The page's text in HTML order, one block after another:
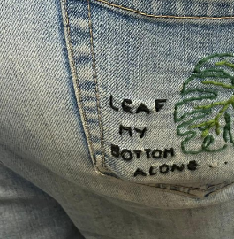
Groups
Streaming
Reviews
Important Info
How to Find Us
Subscribe